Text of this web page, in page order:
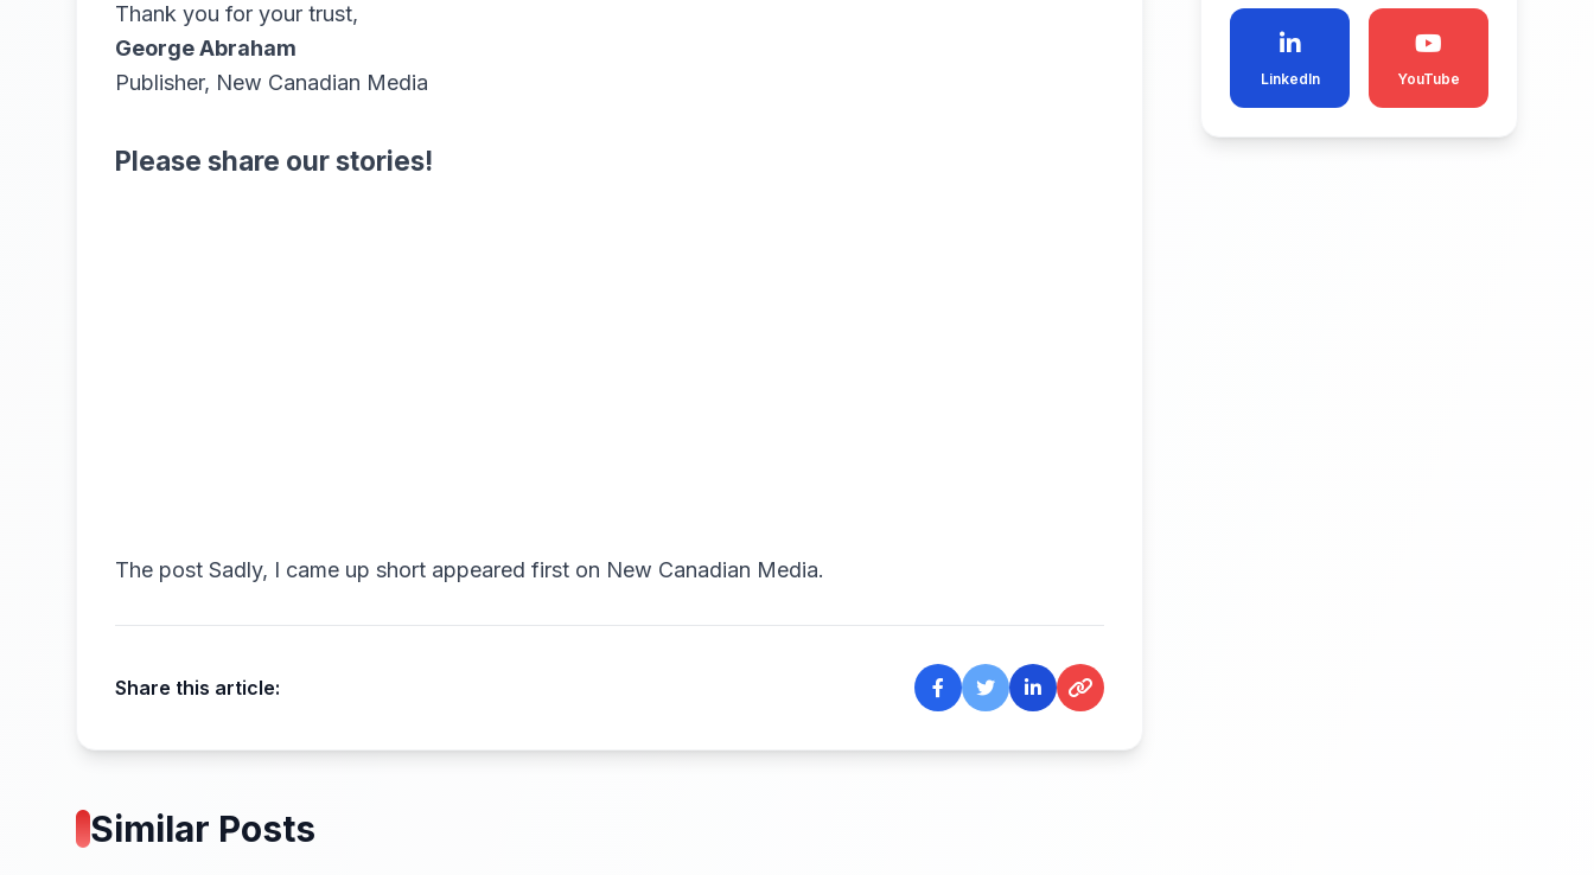
Thank you for your trust,
George Abraham
Publisher, New Canadian Media
Please share our stories!
The post Sadly, I came up short appeared first on New Canadian Media.
Share this article:
Similar Posts
LinkedIn YouTube